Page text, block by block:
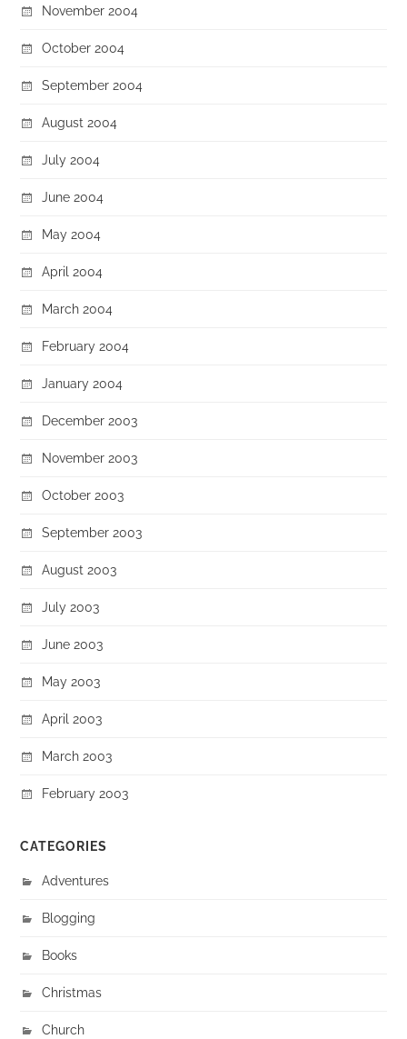
November 2004
October 2004
September 2004
August 2004
July 2004
June 2004
May 2004
April 2004
March 2004
February 2004
January 2004
December 2003
November 2003
October 2003
September 2003
August 2003
July 2003
June 2003
May 2003
April 2003
March 2003
February 2003
CATEGORIES
Adventures
Blogging
Books
Christmas
Church